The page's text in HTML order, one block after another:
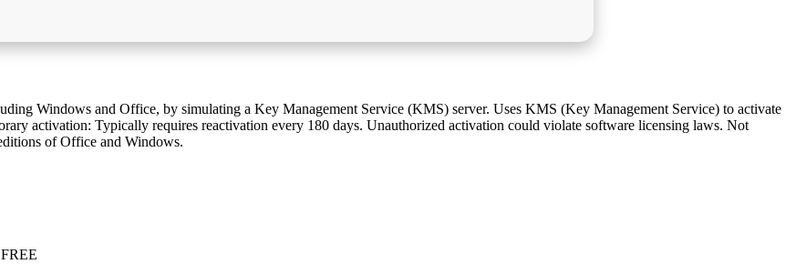
Windows and Office, by simulating a Key Management Service (KMS) server. Uses KMS (Key Management Service) to activate
activation: Typically requires reactivation every 180 days. Unauthorized activation could violate software licensing laws. Not
of Office and Windows.